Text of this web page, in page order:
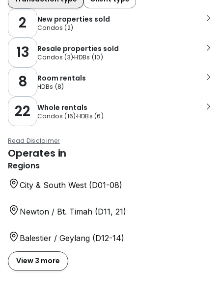
2 New properties sold
Condos (2)
13 Resale properties sold
Condos (3)HDBs (10)
8 Room rentals
HDBs (8)
22 Whole rentals
Condos (16) HDBs (6)
Read Disclaimer
Operates in
Regions
City & South West (D01-08)
Newton / Bt. Timah (D11, 21)
Balestier / Geylang (D12-14)
View 3 more